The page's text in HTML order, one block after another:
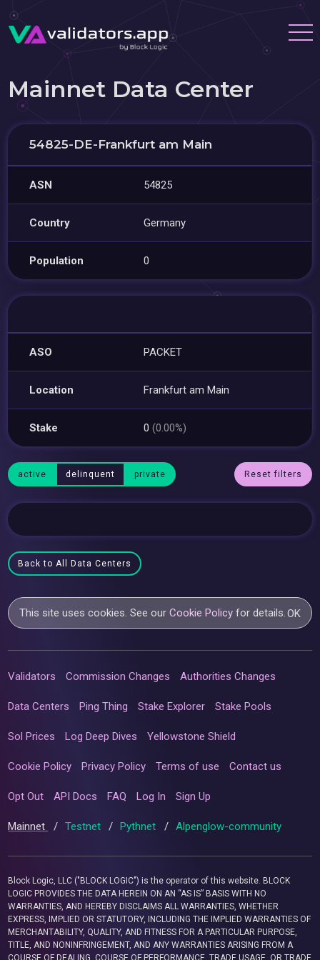
Mainnet Data Center
54825-DE-Frankfurt am Main
ASN 54825
Country Germany
Population 0
ASO PACKET
Location Frankfurt am Main
Stake 0(0.00%)
active delinquent private Reset filters
Back to All Data Centers
This site uses cookies. See ourCookie Policy for details.OK
Validators Commission Changes Authorities Changes
Data Centers Ping Thing Stake Explorer Stake Pools
Sol Prices Log Deep Dives Yellowstone Shield
Cookie Policy Privacy Policy Terms of use Contact us
Opt Out API Docs FAQ Log In Sign Up
Mainnet / Testnet / Pythnet / Alpenglow-community
Block Logic, LLC ("BLOCK LOGIC") is the operator of this website. BLOCK
LOGIC PROVIDES THE DATA HEREIN ON AN “AS IS” BASIS WITH NO
WARRANTIES, AND HEREBY DISCLAIMS ALL WARRANTIES, WHETHER
EXPRESS, IMPLIED OR STATUTORY, INCLUDING THE IMPLIED WARRANTIES OF
MERCHANTABILITY, QUALITY, AND FITNESS FOR A PARTICULAR PURPOSE,
TITLE, AND NONINFRINGEMENT, AND ANY WARRANTIES ARISING FROM A
COURSE OF DEALING, COURSE OF PERFORMANCE, TRADE USAGE, OR TRADE